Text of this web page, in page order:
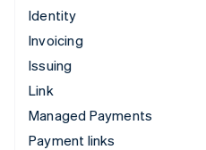
Identity
Invoicing
Issuing
Link
Managed Payments
Payment links